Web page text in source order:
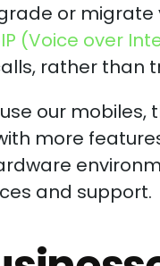
or
(Voice over
rather than
our
more
and support.